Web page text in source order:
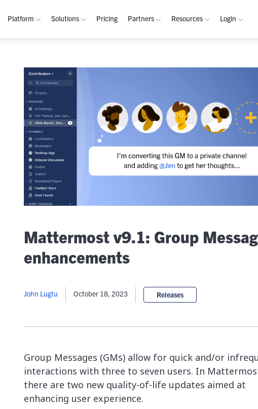
Platform
Overview
Channels
Playbooks
Integrations
Mobile
AI
Security
Trust Center
Interoperability
Atlassian
GitLab
Flexible Deployment
On-Premise
Solutions
Integrated Security Operations
Self-Sovereign Collaboration
Mission-Critical ChatOps
Real-Time DevSecOps Collaboration
Purpose-Built Collaboration Hub
Defense
Global Public Sector
Financial Services
Energy and Utilities
Pricing Partners Resources
Demos
Events
Customers
Documentation
Academy
Playbooks Guide
Docs
API Reference
Join Community
Install
Login
Apps
Mattermost v9.1: Group
enhancements
John Lugtu October 18, 2023 Releases
Group Messages (GMs) allow for quick and/or
interactions with three to seven users. In
there are two new quality-of-life updates aimed at
enhancing user experience.